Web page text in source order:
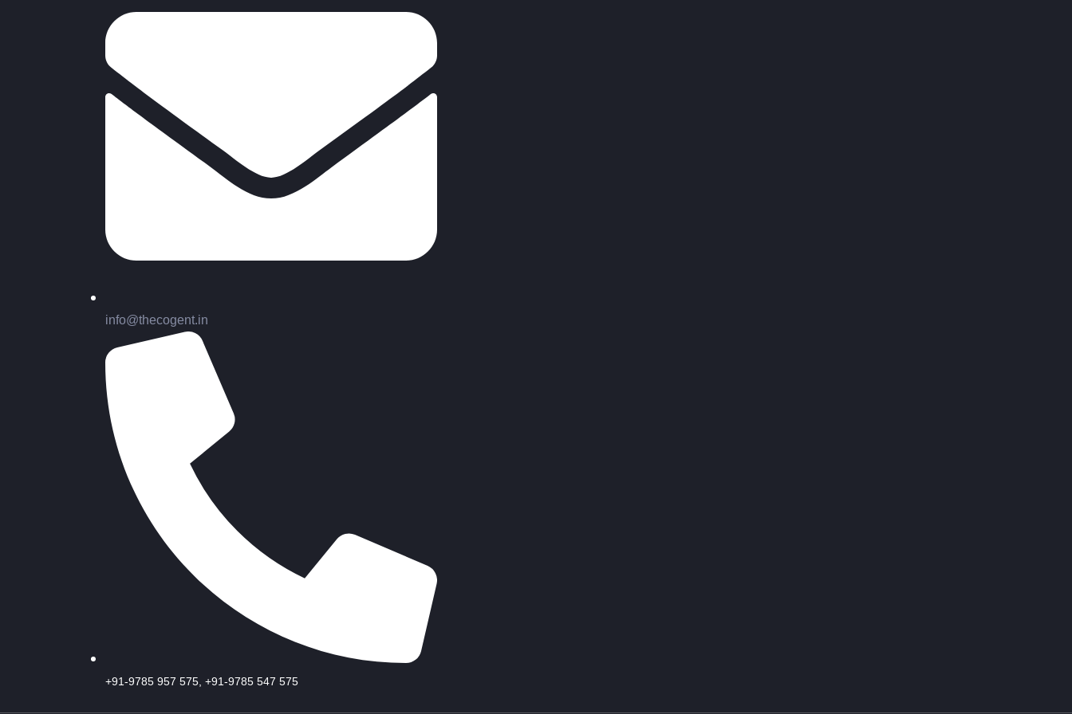
info@thecogent.in
+91-9785 957 575, +91-9785 547 575